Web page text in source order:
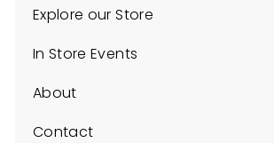
Explore our Store
Expand
submenu
In Store Events
About
Contact